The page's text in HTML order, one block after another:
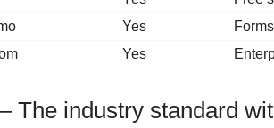
Yes
Yes
The industry standard